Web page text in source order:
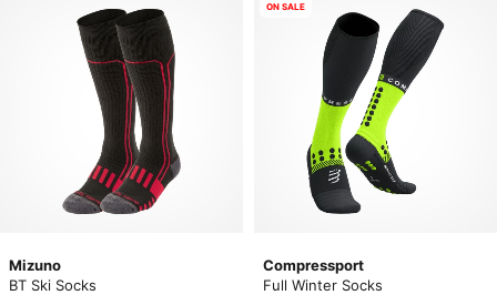
Mizuno
BT Ski Socks
Compressport
Full Winter Socks
ON SALE